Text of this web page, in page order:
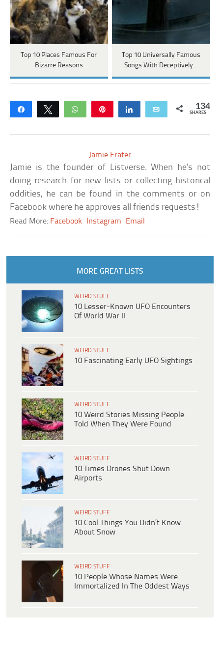
Top 10 Places Famous For
Bizarre Reasons
Top 10 Universally Famous
Songs With Deceptively…
Share Tweet WhatsApp Share Email 134
SHARES
Jamie Frater
Jamie is the founder of Listverse. When he’s not
doing research for new lists or collecting historical
oddities, he can be found in the comments or on
Facebook where he approves all friends requests!
Read More: Facebook Instagram Email
MORE GREAT LISTS
WEIRD STUFF
10 Lesser-Known UFO Encounters
Of World War II
WEIRD STUFF
10 Fascinating Early UFO Sightings
WEIRD STUFF
10 Weird Stories Missing People
Told When They Were Found
WEIRD STUFF
10 Times Drones Shut Down
Airports
WEIRD STUFF
10 Cool Things You Didn’t Know
About Snow
WEIRD STUFF
10 People Whose Names Were
Immortalized In The Oddest Ways